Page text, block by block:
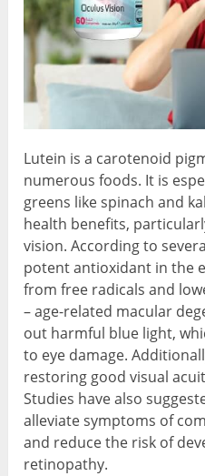
Lutein is a carotenoid
numerous foods. It is
greens like spinach and
health benefits,
vision. According to
potent antioxidant in the
from free radicals and
– age-related macular
out harmful blue light,
to eye damage.
restoring good visual
Studies have also
alleviate symptoms of
and reduce the risk of
retinopathy.